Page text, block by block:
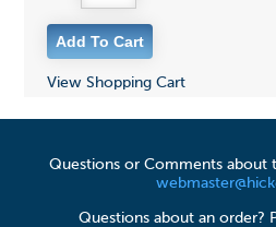
View Shopping Cart
Questions or Comments about
Questions about an order?